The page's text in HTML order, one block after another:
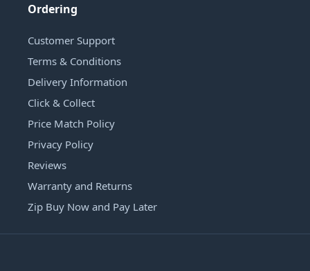
Ordering
Customer Support
Terms & Conditions
Delivery Information
Click & Collect
Price Match Policy
Privacy Policy
Reviews
Warranty and Returns
Zip Buy Now and Pay Later